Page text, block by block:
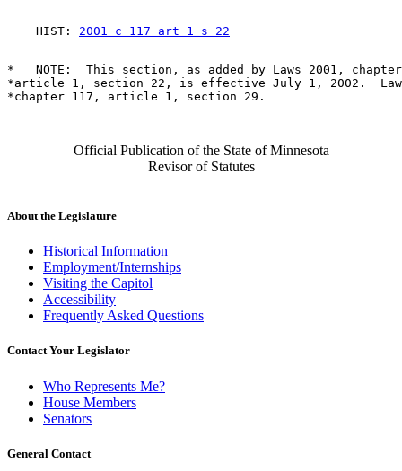
    HIST:
2001 c 117 art 1 s 22
*   NOTE:  This section, as added by Laws 2001,
*article 1, section 22, is effective July 1, 2002.
Official Publication of the State of Minnesota
Revisor of Statutes
About the Legislature
Historical Information
Employment/Internships
Visiting the Capitol
Accessibility
Frequently Asked Questions
Contact Your Legislator
Who Represents Me?
House Members
Senators
General Contact